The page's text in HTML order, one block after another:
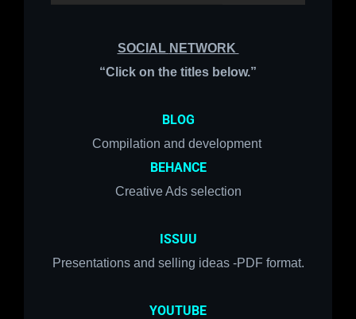
SOCIAL NETWORK
“Click on the titles below.”
BLOG
Compilation and development
BEHANCE
Creative Ads selection
ISSUU
Presentations and selling ideas -PDF format.
YOUTUBE